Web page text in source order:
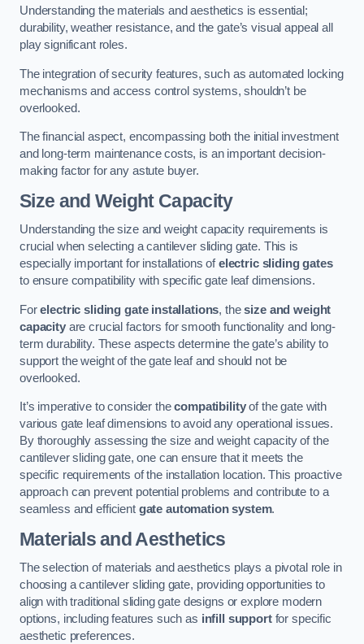
Understanding the materials and aesthetics is essential;
durability, weather resistance, and the gate’s visual appeal all
play significant roles.
The integration of security features, such as automated locking
mechanisms and access control systems, shouldn’t be
overlooked.
The financial aspect, encompassing both the initial investment
and long-term maintenance costs, is an important decision-
making factor for any astute buyer.
Size and Weight Capacity
Understanding the size and weight capacity requirements is
crucial when selecting a cantilever sliding gate. This is
especially important for installations ofelectric sliding gates
to ensure compatibility with specific gate leaf dimensions.
Forelectric sliding gate installations, thesize and weight
capacityare crucial factors for smooth functionality and long-
term durability. These aspects determine the gate’s ability to
support the weight of the gate leaf and should not be
overlooked.
It’s imperative to consider thecompatibilityof the gate with
various gate leaf dimensions to avoid any operational issues.
By thoroughly assessing the size and weight capacity of the
cantilever sliding gate, one can ensure that it meets the
specific requirements of the installation location. This proactive
approach can prevent potential problems and contribute to a
seamless and efficient gate automation system.
Materials and Aesthetics
The selection of materials and aesthetics plays a pivotal role in
choosing a cantilever sliding gate, providing opportunities to
align with traditional sliding gate designs or explore modern
options, including features such as infill supportfor specific
aesthetic preferences.